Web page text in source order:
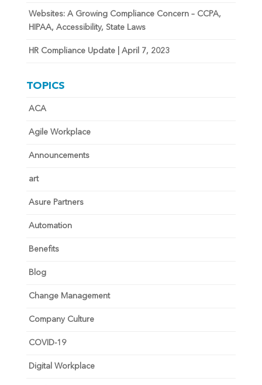
Websites: A Growing Compliance Concern – CCPA,
HIPAA, Accessibility, State Laws
HR Compliance Update | April 7, 2023
TOPICS
ACA
Agile Workplace
Announcements
art
Asure Partners
Automation
Benefits
Blog
Change Management
Company Culture
COVID-19
Digital Workplace